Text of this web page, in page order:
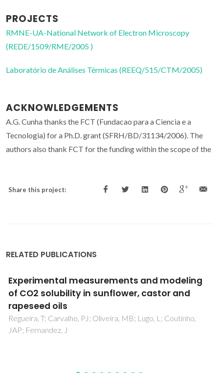
PROJECTS
RMNE-UA-National Network of Electron Microscopy
(REDE/1509/RME/2005 )
Laboratório de Análises Térmicas (REEQ/515/CTM/2005)
ACKNOWLEDGEMENTS
A.G. Cunha thanks the FCT (Fundacao para a Ciencia e a
Tecnologia) for a Ph.D. grant (SFRH/BD/31134/2006). The
authors also thank FCT for the funding within the scope of the
Share this project:
RELATED PUBLICATIONS
Polysaccharide Structures and Their
Hypocholesterolemic Potential
Silva, IMV; Machado, F; Moreno, MJ; Nunes, C; Coimbra,
MA; Coreta-Gomes, F